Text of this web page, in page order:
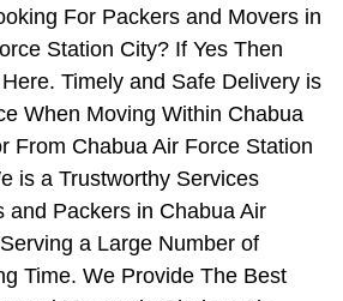
For Packers and Movers in
Station City? If Yes Then
Timely and Safe Delivery is
When Moving Within Chabua
From Chabua Air Force Station
is a Trustworthy Services
and Packers in Chabua Air
a Large Number of
Time. We Provide The Best